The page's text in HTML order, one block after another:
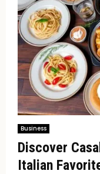
Business
Discover
Italian